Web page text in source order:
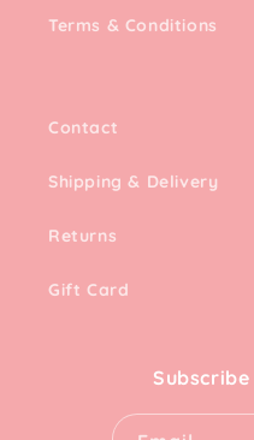
Terms & Conditions
Contact
Shipping & Delivery
Returns
Gift Card